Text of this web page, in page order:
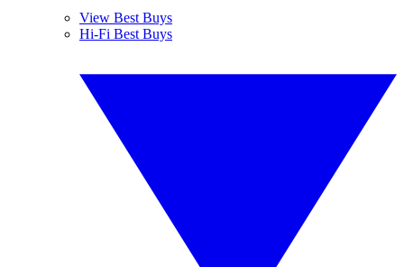
View Best Buys
Hi-Fi Best Buys